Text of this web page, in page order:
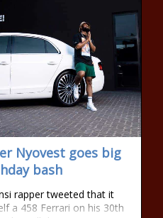
Nyovest goes big
bash
rapper tweeted that it
a 458 Ferrari on his 30th